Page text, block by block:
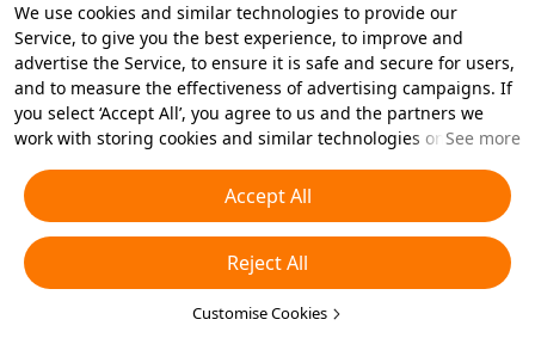
We use cookies and similar technologies to provide our
Service, to give you the best experience, to improve and
advertise the Service, to ensure it is safe and secure for users,
and to measure the effectiveness of advertising campaigns. If
you select ‘Accept All’, you agree to us and the partners we
work with storing cookies and similar technologies on your
essential cookies or choose which types of cookies you'd like to
accept or disable by clicking ‘Customise Cookies’ below or at
any time in your privacy settings. For more details, see our
Cookies and Similar Technologies Policy
See more
Accept All
Reject All
Customise Cookies